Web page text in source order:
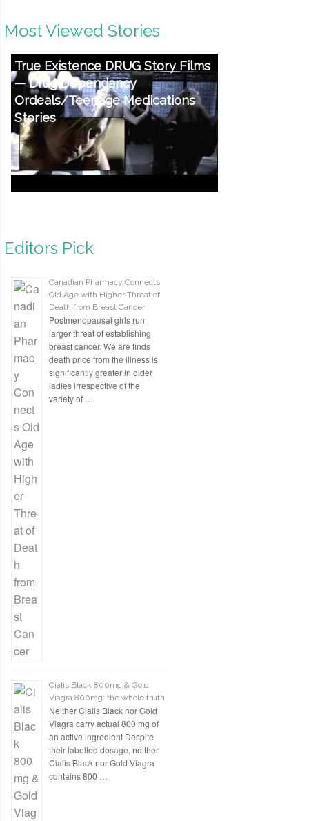
Most Viewed Stories
True Existence DRUG Story Films
— Drug Dependancy
Ordeals/Teenage Medications
Stories
Editors Pick
Canadian Pharmacy Connects
Old Age with Higher Threat of
Death from Breast Cancer
Postmenopausal girls run
larger threat of establishing
breast cancer. We are finds
death price from the illness is
significantly greater in older
ladies irrespective of the
variety of …
Cialis Black 800mg & Gold
Viagra 800mg: the whole truth
Neither Cialis Black nor Gold
Viagra carry actual 800 mg of
an active ingredient Despite
their labelled dosage, neither
Cialis Black nor Gold Viagra
contains 800 …